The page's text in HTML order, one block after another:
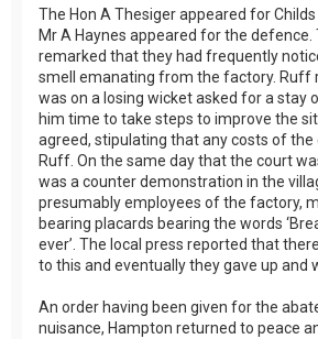
The Hon A Thesiger appeared for
Mr A Haynes appeared for the
remarked that they had frequently
smell emanating from the factory. Ruff
was on a losing wicket asked for a stay
him time to take steps to improve the
agreed, stipulating that any costs of
Ruff. On the same day that the court
was a counter demonstration in the
presumably employees of the factory,
bearing placards bearing the words
ever’. The local press reported that
to this and eventually they gave up and
An order having been given for the
nuisance, Hampton returned to peace